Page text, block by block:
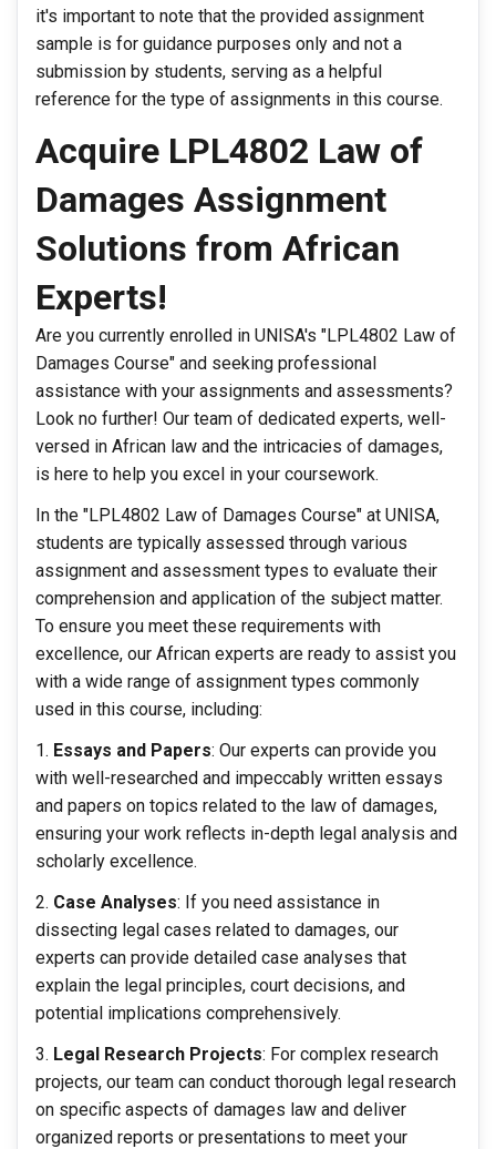
it's important to note that the provided assignment
sample is for guidance purposes only and not a
submission by students, serving as a helpful
reference for the type of assignments in this course.
Acquire LPL4802 Law of
Damages Assignment
Solutions from African
Experts!
Are you currently enrolled in UNISA's "LPL4802 Law of
Damages Course" and seeking professional
assistance with your assignments and assessments?
Look no further! Our team of dedicated experts, well-
versed in African law and the intricacies of damages,
is here to help you excel in your coursework.
In the "LPL4802 Law of Damages Course" at UNISA,
students are typically assessed through various
assignment and assessment types to evaluate their
comprehension and application of the subject matter.
To ensure you meet these requirements with
excellence, our African experts are ready to assist you
with a wide range of assignment types commonly
used in this course, including:
Essays and Papers: Our experts can provide you
with well-researched and impeccably written essays
and papers on topics related to the law of damages,
ensuring your work reflects in-depth legal analysis and
scholarly excellence.
Case Analyses: If you need assistance in
dissecting legal cases related to damages, our
experts can provide detailed case analyses that
explain the legal principles, court decisions, and
potential implications comprehensively.
Legal Research Projects: For complex research
projects, our team can conduct thorough legal research
on specific aspects of damages law and deliver
organized reports or presentations to meet your